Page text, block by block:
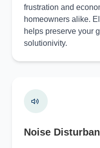
frustration and
homeowners alike.
helps preserve your
solutionivity.
Noise